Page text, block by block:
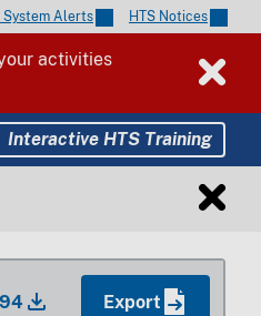
System Alerts HTS Notices
activities
Interactive HTS Training
Export
42.5%